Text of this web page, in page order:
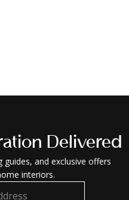
Delivered
and exclusive offers
interiors.